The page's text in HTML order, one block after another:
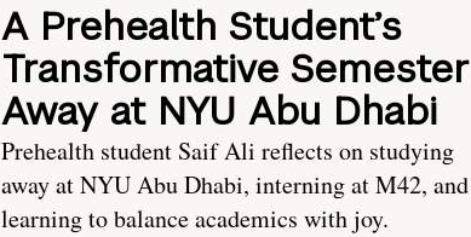
A Prehealth Student’s
Transformative Semester
Away at NYU Abu Dhabi
Prehealth student Saif Ali reflects on studying
away at NYU Abu Dhabi, interning at M42, and
learning to balance academics with joy.